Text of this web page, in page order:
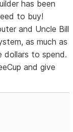
has been
to buy!
and Uncle Bill
as much as
dollars to spend.
and give